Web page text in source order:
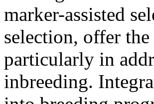
marker-assisted
selection, offer
particularly in
inbreeding.